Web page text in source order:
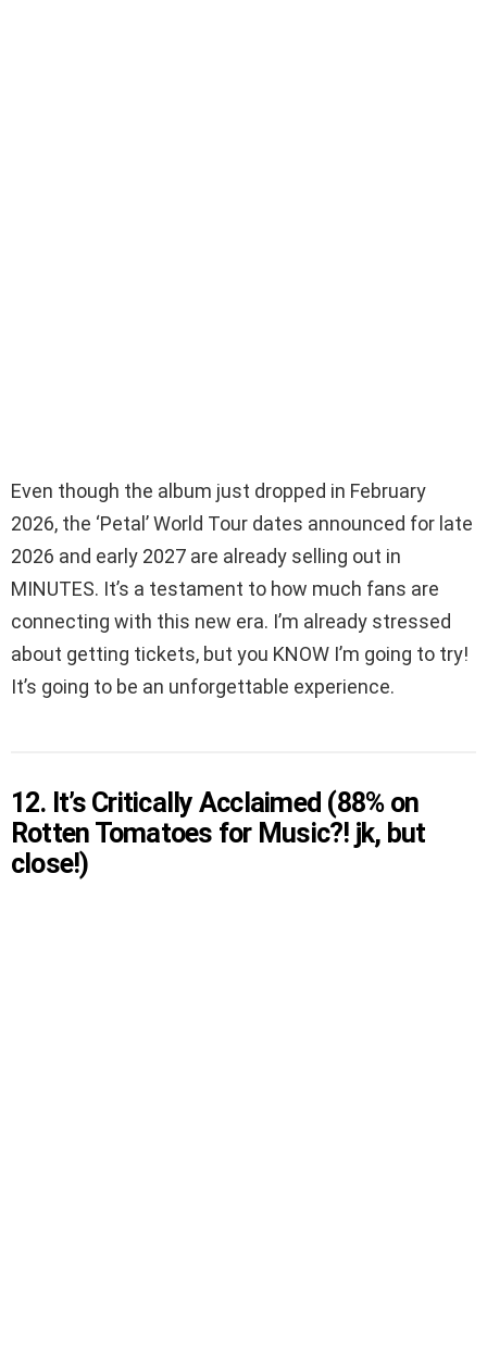
Even though the album just dropped in February
2026, the ‘Petal’ World Tour dates announced for late
2026 and early 2027 are already selling out in
MINUTES. It’s a testament to how much fans are
connecting with this new era. I’m already stressed
about getting tickets, but you KNOW I’m going to try!
It’s going to be an unforgettable experience.
12. It’s Critically Acclaimed (88% on
Rotten Tomatoes for Music?! jk, but
close!)